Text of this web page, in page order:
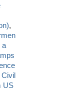
,
a
Civil
US